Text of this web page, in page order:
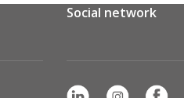
Social network